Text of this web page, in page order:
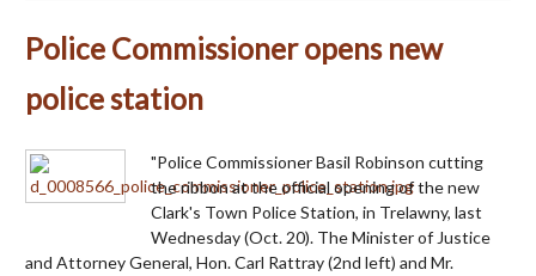
Police Commissioner opens new
police station
"Police Commissioner Basil Robinson cutting
the ribbon at the official opening of the new
Clark's Town Police Station, in Trelawny, last
Wednesday (Oct. 20). The Minister of Justice
and Attorney General, Hon. Carl Rattray (2nd left) and Mr.